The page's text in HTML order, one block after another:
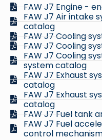
FAW J7 Engine -
FAW J7 Air intake
catalog
FAW J7 Cooling
FAW J7 Cooling
FAW J7 Cooling
system catalog
FAW J7 Exhaust
catalog
FAW J7 Exhaust
catalog
FAW J7 Fuel tank
FAW J7 Fuel
control